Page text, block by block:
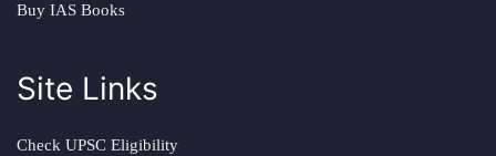
Buy IAS Books
Site Links
Check UPSC Eligibility